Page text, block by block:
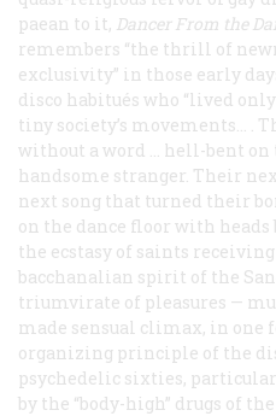
paean to it, Dancer From the
remembers “the thrill of
exclusivity” in those early
disco habitués who “lived
tiny society’s movements… .
without a word … hell-bent
handsome stranger. Their
next song that turned their
on the dance floor with heads
the ecstasy of saints
bacchanalian spirit of the
triumvirate of pleasures —
made sensual climax, in one
organizing principle of the
psychedelic sixties,
by the “body-high” drugs of the